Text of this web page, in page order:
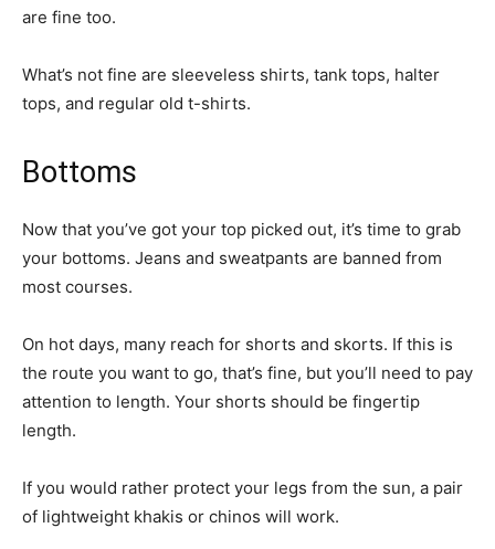
are fine too.
What’s not fine are sleeveless shirts, tank tops, halter
tops, and regular old t-shirts.
Bottoms
Now that you’ve got your top picked out, it’s time to grab
your bottoms. Jeans and sweatpants are banned from
most courses.
On hot days, many reach for shorts and skorts. If this is
the route you want to go, that’s fine, but you’ll need to pay
attention to length. Your shorts should be fingertip
length.
If you would rather protect your legs from the sun, a pair
of lightweight khakis or chinos will work.